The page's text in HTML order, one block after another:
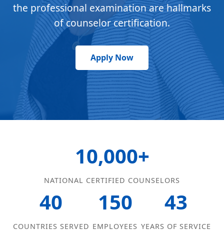
the professional examination are hallmarks
of counselor certification.
Apply Now
10,000+
NATIONAL CERTIFIED COUNSELORS
40
COUNTRIES SERVED
150
EMPLOYEES
43
YEARS OF SERVICE